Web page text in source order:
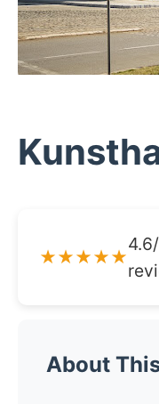
★★★★★
About